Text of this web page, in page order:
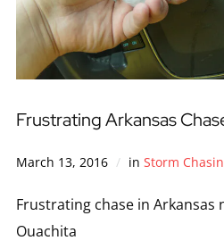
Frustrating Arkansas
March 13, 2016 in Storm
Frustrating chase in Arkansas
Ouachita